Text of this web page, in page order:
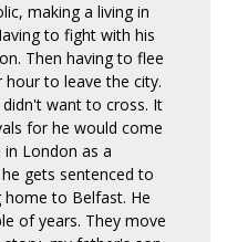
making a living in
to fight with his
Then having to flee
to leave the city.
want to cross. It
for he would come
in London as a
gets sentenced to
home to Belfast. He
of years. They move